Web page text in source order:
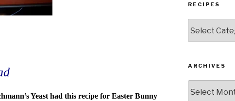
Yeast had this recipe for Easter Bunny
e
b
o
t
e
r
RECIPES
ARCHIVES